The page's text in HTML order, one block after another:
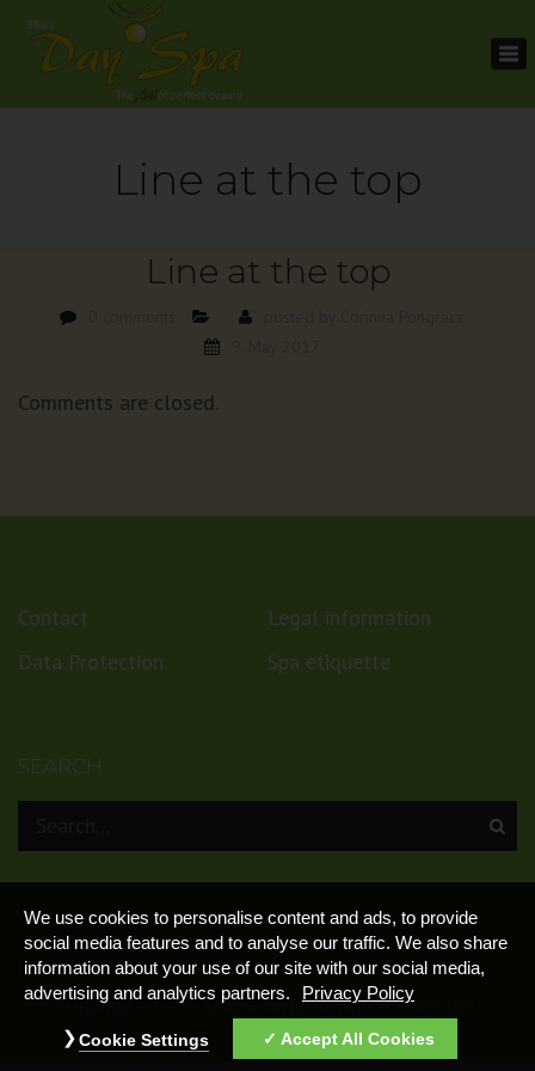
Line at the top
Line at the top
Comments are closed.
Contact
Legal information
Data Protection
Spa etiquette
SEARCH
Copyright 2018 Spa GmbH, All rights reserved.
We use cookies to personalise content and ads, to provide
social media features and to analyse our traffic. We also share
information about your use of our site with our social media,
advertising and analytics partners.
Privacy Policy
Accept All Cookies
Cookie Settings